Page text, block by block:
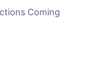
Coming